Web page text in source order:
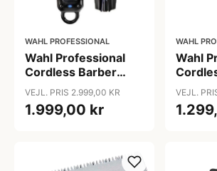
WAHL PROFESSIONAL
Wahl Professional
Cordless Barber
Combo
VEJL. PRIS 2.999,00 KR
1.999,00 kr
WAHL
Wahl
Black
VEJL.